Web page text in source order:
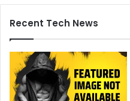
Recent Tech News